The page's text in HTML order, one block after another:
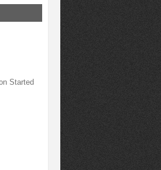
Started